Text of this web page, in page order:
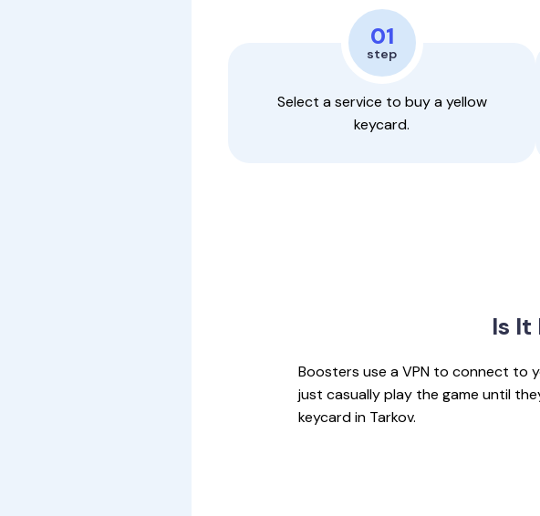
01
step
Select a service to buy a yellow
keycard.
Is It
Boosters use a VPN to connect to
just casually play the game until
keycard in Tarkov.